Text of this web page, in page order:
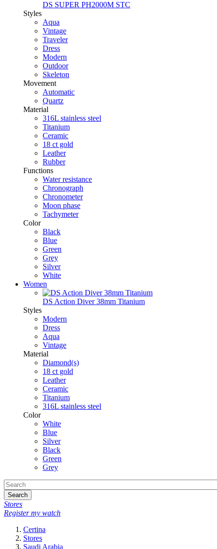
DS SUPER PH2000M STC
Styles
Aqua
Vintage
Traveler
Dress
Modern
Outdoor
Skeleton
Movement
Automatic
Quartz
Material
316L stainless steel
Titanium
Ceramic
18 ct gold
Leather
Rubber
Functions
Water resistance
Chronograph
Chronometer
Moon phase
Tachymeter
Color
Black
Blue
Green
Grey
Silver
White
Women
DS Action Diver 38mm Titanium
Styles
Modern
Dress
Aqua
Vintage
Material
Diamond(s)
18 ct gold
Leather
Ceramic
Titanium
316L stainless steel
Color
White
Blue
Silver
Black
Green
Grey
Search
Stores
Register my watch
Certina
Stores
Saudi Arabia